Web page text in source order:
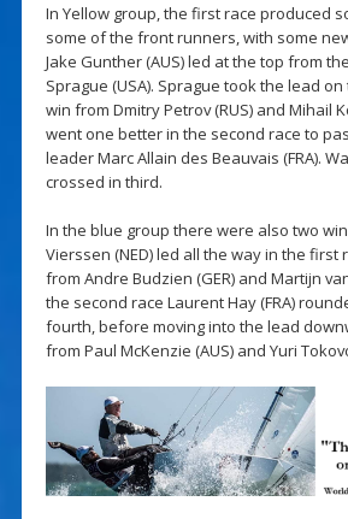
In Yellow group, the first race produced
some of the front runners, with some
Jake Gunther (AUS) led at the top from
Sprague (USA). Sprague took the lead
win from Dmitry Petrov (RUS) and Mihail
went one better in the second race to
leader Marc Allain des Beauvais (FRA).
crossed in third.
In the blue group there were also two
Vierssen (NED) led all the way in the first
from Andre Budzien (GER) and Martijn
the second race Laurent Hay (FRA)
fourth, before moving into the lead
from Paul McKenzie (AUS) and Yuri